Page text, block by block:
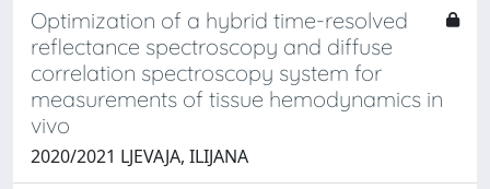
Optimization of a hybrid time-resolved
reflectance spectroscopy and diffuse
correlation spectroscopy system for
measurements of tissue hemodynamics in
vivo
2020/2021 LJEVAJA, ILIJANA